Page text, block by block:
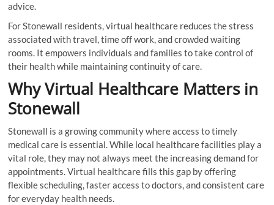
advice.
For Stonewall residents, virtual healthcare reduces the stress
associated with travel, time off work, and crowded waiting
rooms. It empowers individuals and families to take control of
their health while maintaining continuity of care.
Why Virtual Healthcare Matters in
Stonewall
Stonewall is a growing community where access to timely
medical care is essential. While local healthcare facilities play a
vital role, they may not always meet the increasing demand for
appointments. Virtual healthcare fills this gap by offering
flexible scheduling, faster access to doctors, and consistent care
for everyday health needs.